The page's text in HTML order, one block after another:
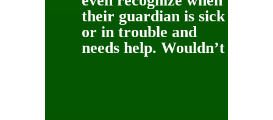
their guardian is sick
or in trouble and
needs help. Wouldn’t